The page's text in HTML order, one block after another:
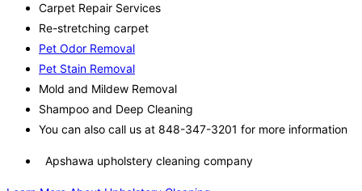
Carpet Repair Services
Re-stretching carpet
Pet Odor Removal
Pet Stain Removal
Mold and Mildew Removal
Shampoo and Deep Cleaning
You can also call us at 848-347-3201 for more information
Apshawa upholstery cleaning company